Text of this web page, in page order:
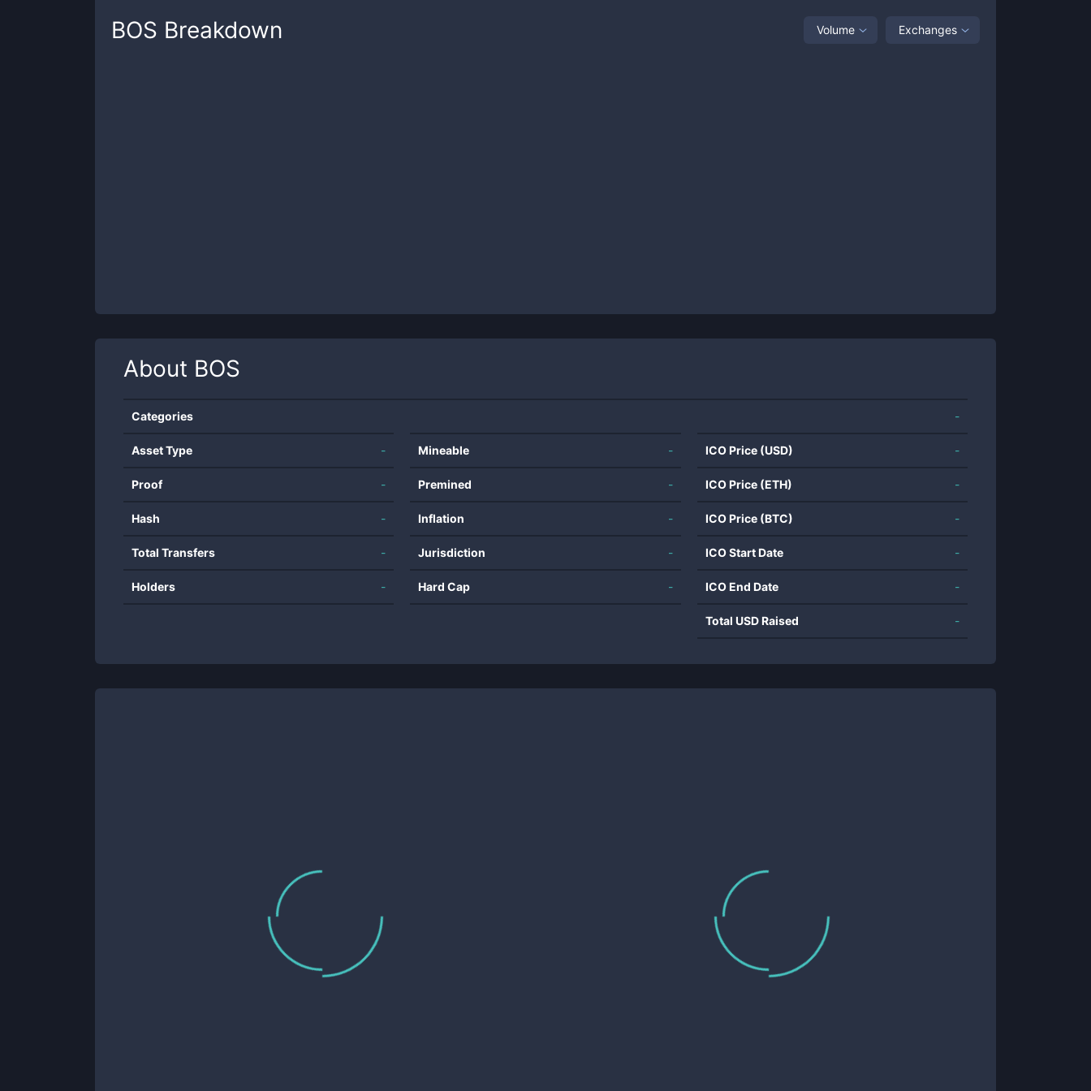
BOS Breakdown Volume Exchanges
About BOS
Categories -
Asset Type -
Proof -
Hash -
Total Transfers -
Holders -
Mineable -
Premined -
Inflation -
Jurisdiction -
Hard Cap -
ICO Price (USD) -
ICO Price (ETH) -
ICO Price (BTC) -
ICO Start Date -
ICO End Date -
Total USD Raised -